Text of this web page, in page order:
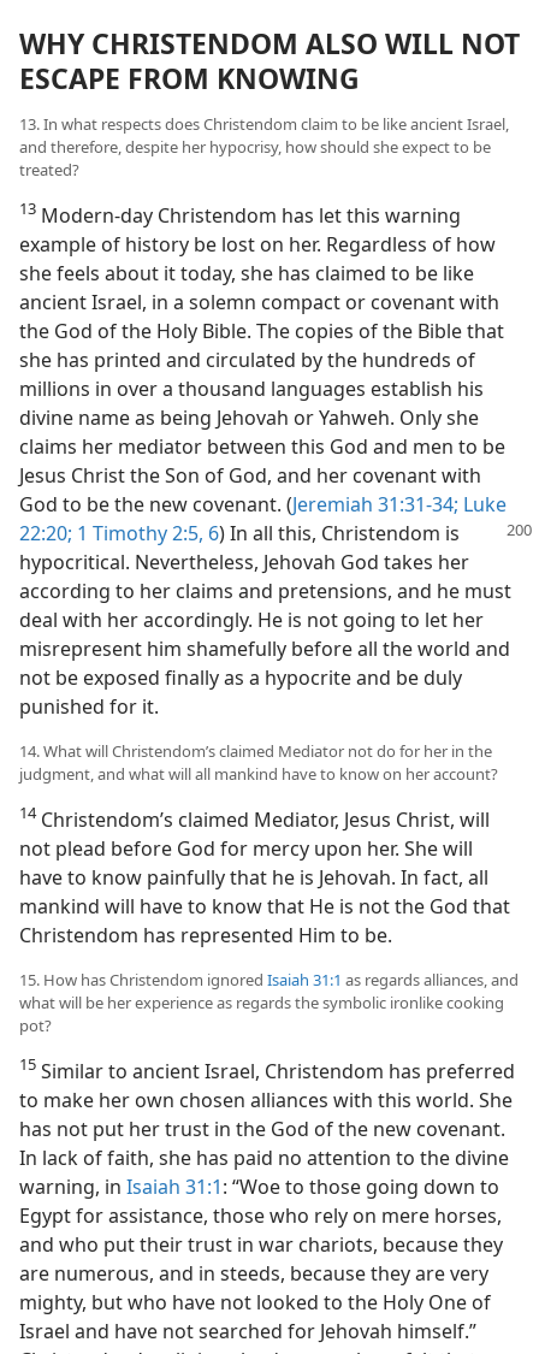
WHY CHRISTENDOM ALSO WILL NOT
ESCAPE FROM KNOWING
13. In what respects does Christendom claim to be like ancient Israel,
and therefore, despite her hypocrisy, how should she expect to be
treated?
13 Modern-day Christendom has let this warning
example of history be lost on her. Regardless of how
she feels about it today, she has claimed to be like
ancient Israel, in a solemn compact or covenant with
the God of the Holy Bible. The copies of the Bible that
she has printed and circulated by the hundreds of
millions in over a thousand languages establish his
divine name as being Jehovah or Yahweh. Only she
claims her mediator between this God and men to be
Jesus Christ the Son of God, and her covenant with
God to be the new covenant. (Jeremiah 31:31-34; Luke
22:20; 1 Timothy 2:5, 6) In all this, Christendom is
hypocritical. Nevertheless, Jehovah God takes her
according to her claims and pretensions, and he must
deal with her accordingly. He is not going to let her
misrepresent him shamefully before all the world and
not be exposed finally as a hypocrite and be duly
punished for it.
14. What will Christendom’s claimed Mediator not do for her in the
judgment, and what will all mankind have to know on her account?
14Christendom’s claimed Mediator, Jesus Christ, will
not plead before God for mercy upon her. She will
have to know painfully that he is Jehovah. In fact, all
mankind will have to know that He is not the God that
Christendom has represented Him to be.
15. How has Christendom ignored Isaiah 31:1 as regards alliances, and
what will be her experience as regards the symbolic ironlike cooking
pot?
15 Similar to ancient Israel, Christendom has preferred
to make her own chosen alliances with this world. She
has not put her trust in the God of the new covenant.
In lack of faith, she has paid no attention to the divine
warning, in Isaiah 31:1: “Woe to those going down to
Egypt for assistance, those who rely on mere horses,
and who put their trust in war chariots, because they
are numerous, and in steeds, because they are very
mighty, but who have not looked to the Holy One of
Israel and have not searched for Jehovah himself.”